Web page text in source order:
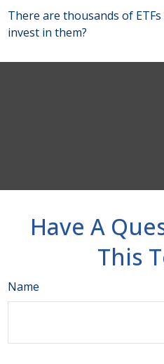
There are thousands of
invest in them?
Have A
This
Name